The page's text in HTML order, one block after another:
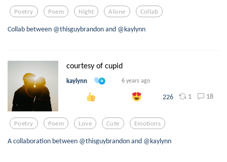
Poetry Poem Night Alone Collab
Collab between @thisguybrandon and @kaylynn
courtesy of cupid
kaylynn 6 years ago
226 1 18
Poetry Poem Love Cute Emotions
A collaboration between @thisguybrandon and @kaylynn